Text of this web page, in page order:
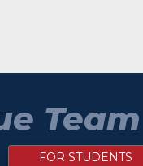
FOR STUDENTS